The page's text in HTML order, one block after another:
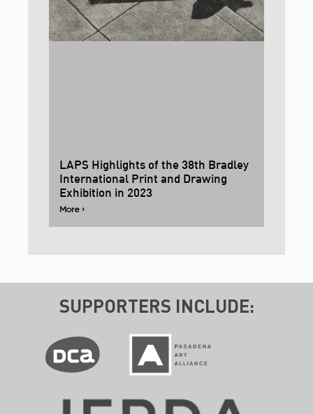
LAPS Highlights of the 38th Bradley
International Print and Drawing
Exhibition in 2023
More ›
SUPPORTERS INCLUDE: